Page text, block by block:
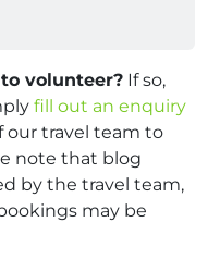
volunteer? If so,
fill out an enquiry
our travel team to
note that blog
by the travel team,
may be